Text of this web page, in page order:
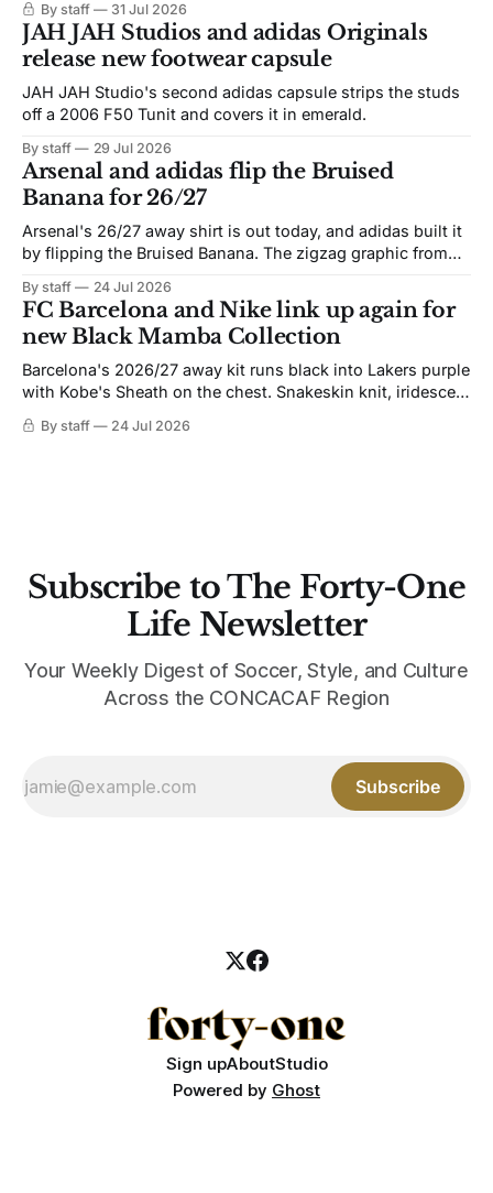
By staff 31 Jul 2026
JAH JAH Studios and adidas Originals
release new footwear capsule
JAH JAH Studio's second adidas capsule strips the studs
off a 2006 F50 Tunit and covers it in emerald.
By staff 29 Jul 2026
Arsenal and adidas flip the Bruised
Banana for 26/27
Arsenal's 26/27 away shirt is out today, and adidas built it
by flipping the Bruised Banana. The zigzag graphic from
not. Navy takes the base where yellow used to sit, and the
yellow now runs through the
By staff 24 Jul 2026
FC Barcelona and Nike link up again for
new Black Mamba Collection
Barcelona's 2026/27 away kit runs black into Lakers purple
with Kobe's Sheath on the chest. Snakeskin knit, iridescent
By staff 24 Jul 2026
Subscribe to The Forty-One
Life Newsletter
Your Weekly Digest of Soccer, Style, and Culture
Across the CONCACAF Region
Subscribe
Sign upAboutStudio
Powered by Ghost